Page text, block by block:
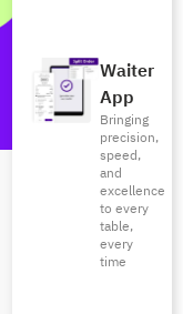
Waiter
App
Bringing
precision,
speed,
and
excellence
to every
table,
every
time